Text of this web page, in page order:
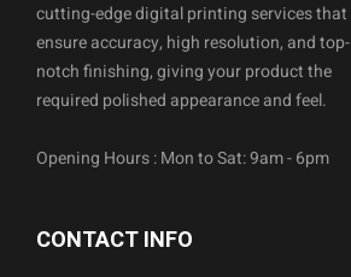
cutting-edge digital printing services that
ensure accuracy, high resolution, and top-
notch finishing, giving your product the
required polished appearance and feel.
Opening Hours : Mon to Sat: 9am - 6pm
CONTACT INFO